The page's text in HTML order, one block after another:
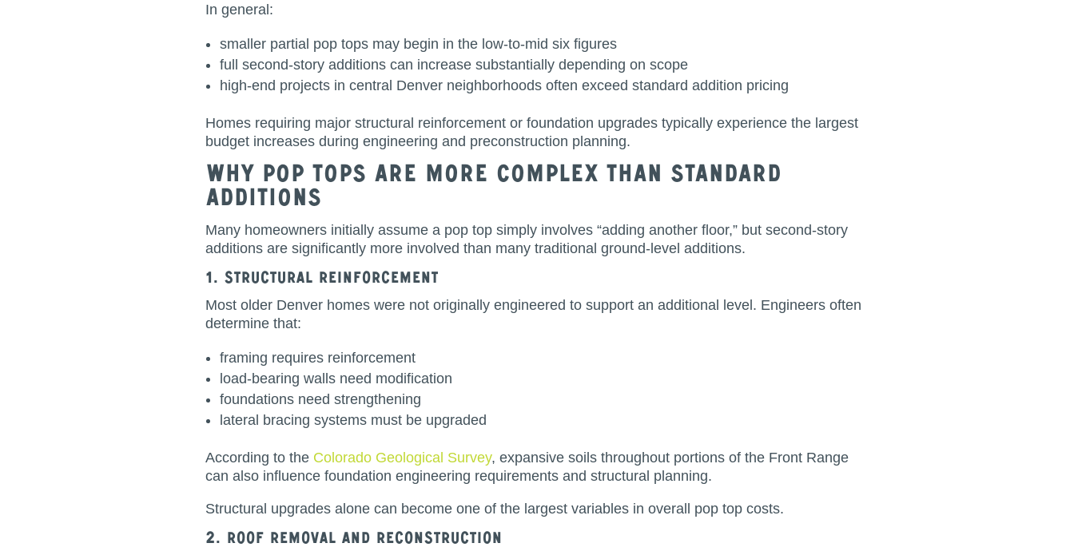
In general:
smaller partial pop tops may begin in the low-to-mid six figures
full second-story additions can increase substantially depending on scope
high-end projects in central Denver neighborhoods often exceed standard addition pricing
Homes requiring major structural reinforcement or foundation upgrades typically experience the largest
budget increases during engineering and preconstruction planning.
Why Pop Tops Are More Complex Than Standard
Additions
Many homeowners initially assume a pop top simply involves “adding another floor,” but second-story
additions are significantly more involved than many traditional ground-level additions.
1. Structural Reinforcement
Most older Denver homes were not originally engineered to support an additional level. Engineers often
determine that:
framing requires reinforcement
load-bearing walls need modification
foundations need strengthening
lateral bracing systems must be upgraded
According to the Colorado Geological Survey, expansive soils throughout portions of the Front Range
can also influence foundation engineering requirements and structural planning.
Structural upgrades alone can become one of the largest variables in overall pop top costs.
2. Roof Removal and Reconstruction